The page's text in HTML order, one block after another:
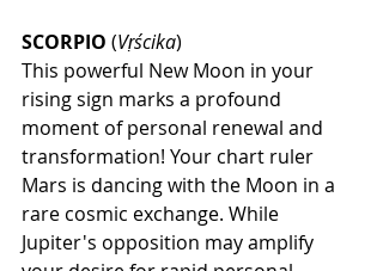
SCORPIO (Vṛścika)
This powerful New Moon in your
rising sign marks a profound
moment of personal renewal and
transformation! Your chart ruler
Mars is dancing with the Moon in a
rare cosmic exchange. While
Jupiter's opposition may amplify